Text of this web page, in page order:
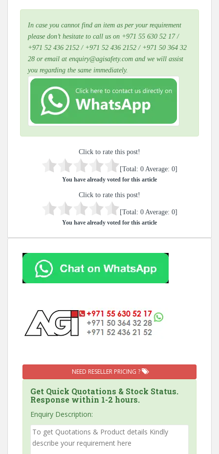
In case you cannot find an item as per your requirement
please don’t hesitate to call us on +971 55 630 52 17 /
+971 52 436 2152 / +971 52 436 2152 / +971 50 364 32
28 or email at enquiry@agisafety.com and we will assist
you regarding the same immediately.
Click to rate this post!
[Total: 0 Average: 0]
You have already voted for this article
Click to rate this post!
[Total: 0 Average: 0]
You have already voted for this article
NEED RESELLER PRICING ?
Get Quick Quotations & Stock Status.
Response within 1-2 hours.
Enquiry Description: